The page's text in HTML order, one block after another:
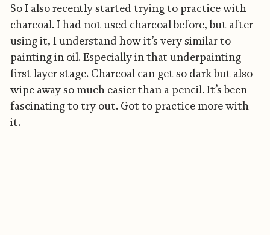
So I also recently started trying to practice with
charcoal. I had not used charcoal before, but after
using it, I understand how it’s very similar to
painting in oil. Especially in that underpainting
first layer stage. Charcoal can get so dark but also
wipe away so much easier than a pencil. It’s been
fascinating to try out. Got to practice more with
it.